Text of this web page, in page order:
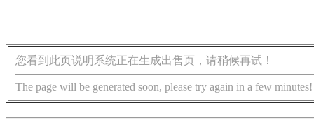
您看到此页说明系统正在生成出售页，请稍候再试！
The page will be generated soon, please try again in a few minutes!